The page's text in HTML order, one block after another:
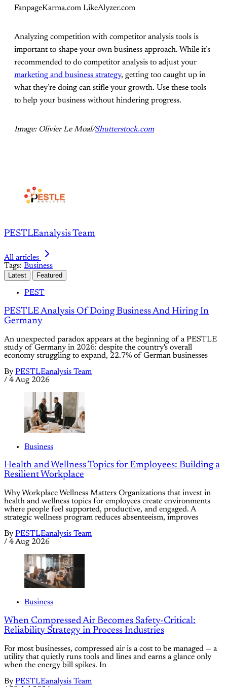
FanpageKarma.com LikeAlyzer.com
Analyzing competition with competitor analysis tools is
important to shape your own business approach. While it’s
recommended to do competitor analysis to adjust your
marketing and business strategy, getting too caught up in
what they’re doing can stifle your growth. Use these tools
to help your business without hindering progress.
Image: Olivier Le Moal/Shutterstock.com
PESTLEanalysis Team
All articles
Tags: Business
Latest Featured
PEST
PESTLE Analysis Of Doing Business And Hiring In
Germany
An unexpected paradox appears at the beginning of a PESTLE
study of Germany in 2026: despite the country's overall
economy struggling to expand, 22.7% of German businesses
By PESTLEanalysis Team
/ 4 Aug 2026
Business
Health and Wellness Topics for Employees: Building a
Resilient Workplace
Why Workplace Wellness Matters Organizations that invest in
health and wellness topics for employees create environments
where people feel supported, productive, and engaged. A
strategic wellness program reduces absenteeism, improves
By PESTLEanalysis Team
/ 4 Aug 2026
Business
When Compressed Air Becomes Safety-Critical:
Reliability Strategy in Process Industries
For most businesses, compressed air is a cost to be managed — a
utility that quietly runs tools and lines and earns a glance only
when the energy bill spikes. In
By PESTLEanalysis Team